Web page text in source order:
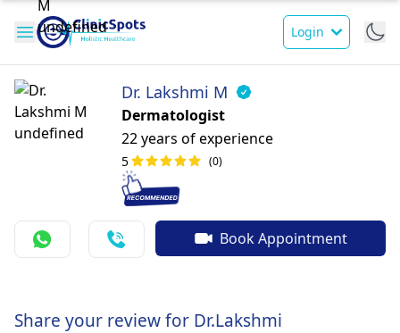
Login
Dr. Lakshmi M
Dermatologist
22 years of experience
5 (0)
Book Appointment
Share your review for Dr.Lakshmi